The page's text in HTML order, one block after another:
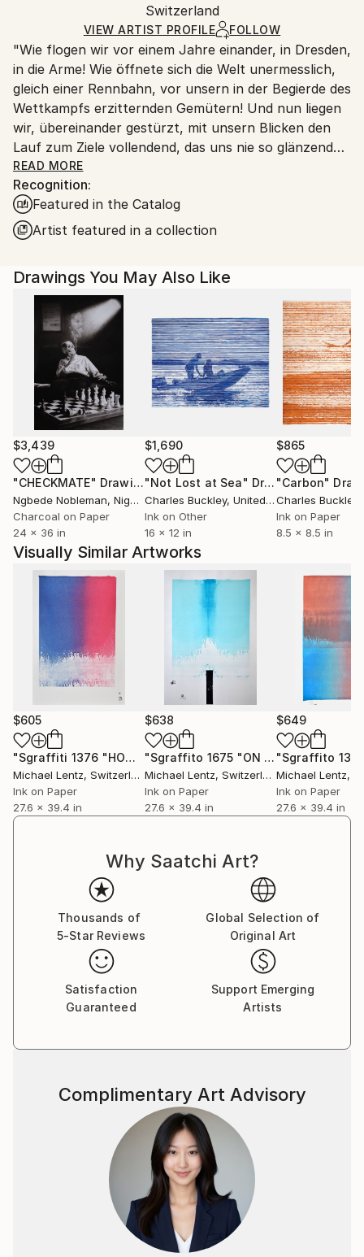
Ships Rolled in a Tube
packaging and adhering to Saatchi Art’s
Ships From:
Switzerland.
Switzerland
VIEW ARTIST PROFILE FOLLOW
"Wie flogen wir vor einem Jahre einander, in Dresden,
in die Arme! Wie öffnete sich die Welt unermesslich,
gleich einer Rennbahn, vor unsern in der Begierde des
Wettkampfs erzitternden Gemütern! Und nun liegen
wir, übereinander gestürzt, mit unsern Blicken den
Lauf zum Ziele vollendend, das uns nie so glänzend
erschien, als jetzt, im Staube unsres Sturzes
eingehüllt!... Höre, ich will Dir was sagen ... Ich kann
ein Differentiale finden, und einen Vers machen; sind
das nicht die beiden Enden der menschlichen
Fähigkeit? ... Geh nicht weiter auf dem Wege, den du
die Füße, es ist ungroßmütig, und zertritt Dich. ... ''
Heinrich von Kleist (an Pfuel, 1805)
++++ ",Tu murmures et tu dis: comment des peuples
infidèles ont-ils joui des bienfaits des cieux et de la
terre? Comment des races saintes sont-elles moins
fortunées que des peuples impies? Homme fasciné!
Où est donc la contradiction qui te scandalise? Où est
l'énigme que tu supposes à la justice des cieux? Je
remets à toi-même la balance des grâces et des
peines, des causes et des effets.'' Volney (Les Ruines,
1792)
++ "Everybody is reactionary on subjects they know
about" R. Conquest
READ MORE
Recognition:
Featured in the Catalog
Artist featured in a collection
Drawings You May Also Like
$3,439
"CHECKMATE" Drawing
Ngbede Nobleman, Nigeria
Charcoal on Paper
24 x 36 in
$1,690
"Not Lost at Sea" Drawing
Charles Buckley, United States
Ink on Other
16 x 12 in
$865
"Carbon"
Charles Buckley
Ink on Paper
8.5 x 8.5 in
Visually Similar Artworks
$605
"Sgraffiti 1376 "HOMAGE TO ROTHKO"" Drawing
Michael Lentz, Switzerland
Ink on Paper
27.6 x 39.4 in
$638
"Sgraffito 1675 "ON CLIMATE CHANGE""
Michael Lentz, Switzerland
Ink on Paper
27.6 x 39.4 in
$649
Michael Lentz,
Ink on Paper
27.6 x 39.4 in
Why Saatchi Art?
Thousands of
5-Star Reviews
Global Selection of
Original Art
Satisfaction
Guaranteed
Support Emerging
Artists
Complimentary Art Advisory